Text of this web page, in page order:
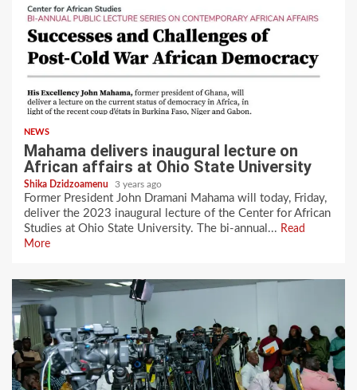
NEWS
Mahama delivers inaugural lecture on
African affairs at Ohio State University
Shika Dzidzoamenu 3 years ago
Former President John Dramani Mahama will today, Friday,
deliver the 2023 inaugural lecture of the Center for African
Studies at Ohio State University. The bi-annual... Read
More